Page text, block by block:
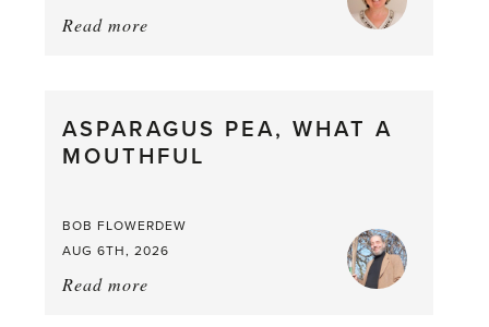
Read more
from
the
ASPARAGUS PEA, WHAT A
MOUTHFUL
BOB FLOWERDEW
AUG 6TH, 2026
Read more